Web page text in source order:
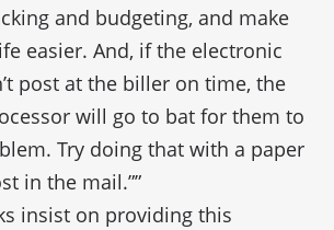
and budgeting, and make
easier. And, if the electronic
post at the biller on time, the
will go to bat for them to
Try doing that with a paper
in the mail.””
insist on providing this